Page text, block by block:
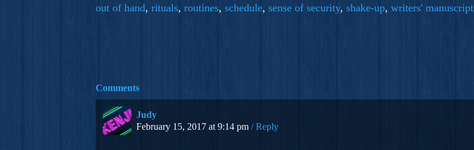
out of hand, rituals, routines, schedule, sense of security, shake-up, writers'
Comments
Judy
February 15, 2017 at 9:14 pm
Reply